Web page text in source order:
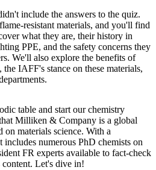
include the answers to the quiz.
resistant materials, and you'll find
what they are, their history in
PPE, and the safety concerns they
We'll also explore the benefits of
IAFF's stance on these materials,
table and start our chemistry
Milliken & Company is a global
on materials science. With a
numerous PhD chemists on
FR experts available to fact-check
Let's dive in!